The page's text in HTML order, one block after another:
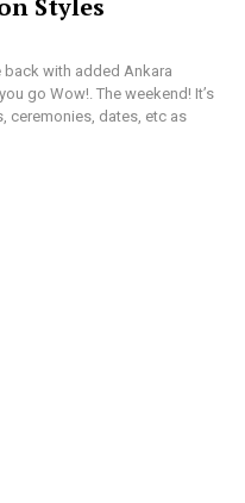
Styles
back with added Ankara
go Wow!. The weekend! It’s
ceremonies, dates, etc as